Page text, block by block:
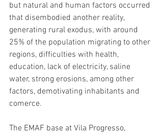
but natural and human factors occurred
that disembodied another reality,
generating rural exodus, with around
25% of the population migrating to other
regions, difficulties with health,
education, lack of electricity, saline
water, strong erosions, among other
factors, demotivating inhabitants and
comerce.
The EMAF base at Vila Progresso,